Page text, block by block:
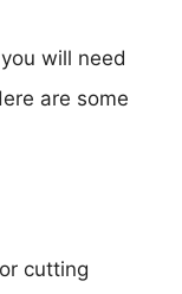
will need
are some
cutting